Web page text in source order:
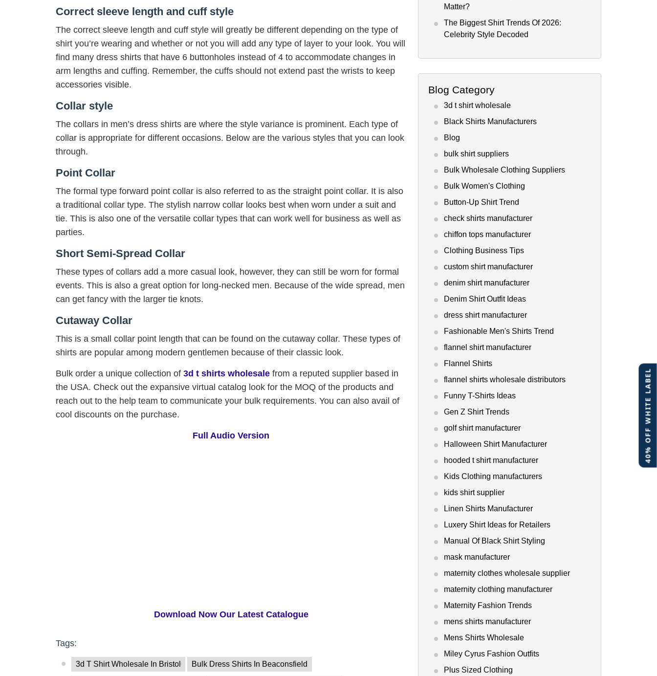
40% OFF WHITE LABEL
Correct sleeve length and cuff style
The correct sleeve length and cuff style will greatly be different depending on the type of
shirt you’re wearing and whether or not you will add any type of layer to your look. You will
find many dress shirts that have 6 buttonholes instead of 4 to accommodate changes in
arm lengths and cuffing. Remember, the cuffs should not extend past the wrists to keep
accessories visible.
Collar style
The collars in men’s dress shirts are where the style variance is prominent. Each type of
collar is appropriate for different occasions. Below are the various styles that you can look
through.
Point Collar
The formal type forward point collar is also referred to as the straight point collar. It is also
a traditional collar type. The stylish narrow collar looks best when worn under a suit and
tie. This is also one of the versatile collar types that can work well for business as well as
parties.
Short Semi-Spread Collar
These types of collars add a more casual look, however, they can still be worn for formal
events. This is also a great option for long-necked men. Because of the wide spread, men
can get fancy with the larger tie knots.
Cutaway Collar
This is a small collar point length that can be found on the cutaway collar. These types of
shirts are popular among modern gentlemen because of their classic look.
Bulk order a unique collection of 3d t shirts wholesale from a reputed supplier based in
the USA. Check out the expansive virtual catalog look for the MOQ of the products and
reach out to the help team to communicate your bulk requirements. You can also avail of
cool discounts on the purchase.
Full Audio Version
Download Now Our Latest Catalogue
Tags:
3d T Shirt Wholesale In Bristol Bulk Dress Shirts In Beaconsfield
Matter?
The Biggest Shirt Trends Of 2026:
Celebrity Style Decoded
Blog Category
3d t shirt wholesale
Black Shirts Manufacturers
Blog
bulk shirt suppliers
Bulk Wholesale Clothing Suppliers
Bulk Women's Clothing
Button-Up Shirt Trend
check shirts manufacturer
chiffon tops manufacturer
Clothing Business Tips
custom shirt manufacturer
denim shirt manufacturer
Denim Shirt Outfit Ideas
dress shirt manufacturer
Fashionable Men's Shirts Trend
flannel shirt manufacturer
Flannel Shirts
flannel shirts wholesale distributors
Funny T-Shirts Ideas
Gen Z Shirt Trends
golf shirt manufacturer
Halloween Shirt Manufacturer
hooded t shirt manufacturer
Kids Clothing manufacturers
kids shirt supplier
Linen Shirts Manufacturer
Luxery Shirt Ideas for Retailers
Manual Of Black Shirt Styling
mask manufacturer
maternity clothes wholesale supplier
maternity clothing manufacturer
Maternity Fashion Trends
mens shirts manufacturer
Mens Shirts Wholesale
Miley Cyrus Fashion Outfits
Plus Sized Clothing